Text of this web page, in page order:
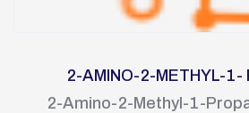
2-AMINO-2-METHYL-1-
2-Amino-2-Methyl-1-